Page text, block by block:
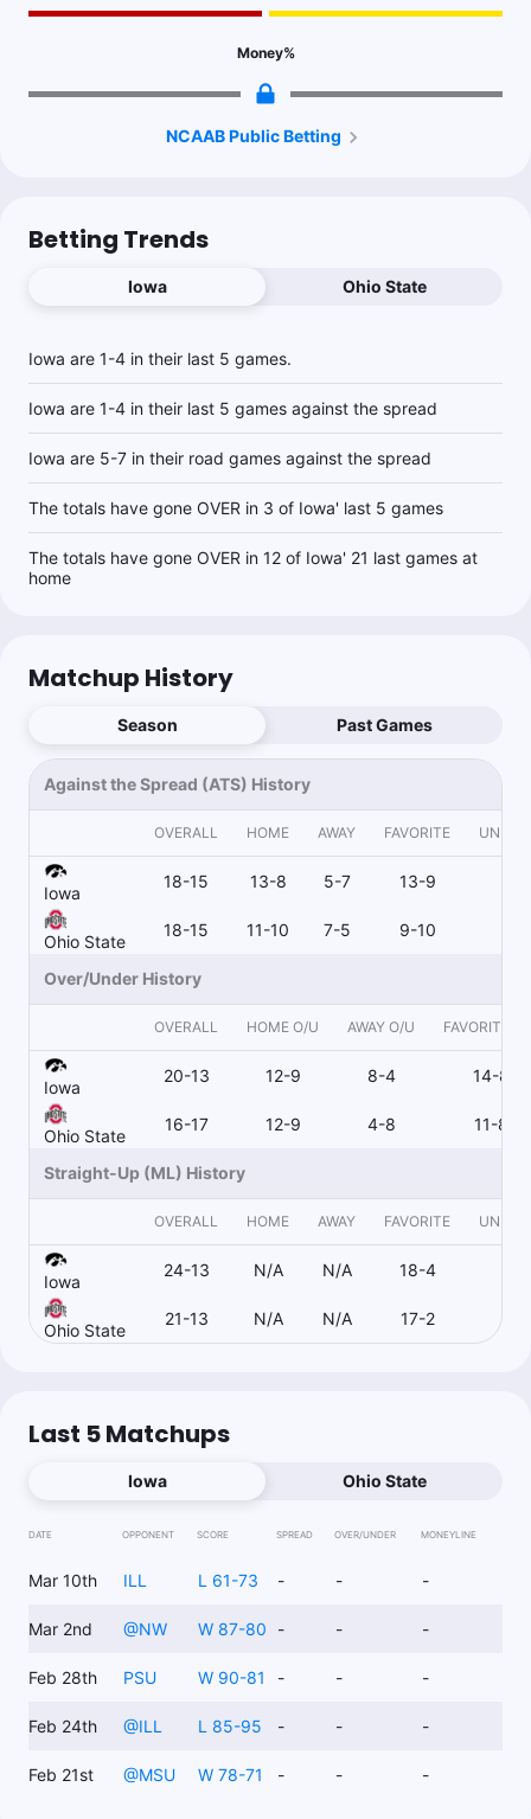
Money%
NCAAB Public Betting
Betting Trends
Iowa Ohio State
Iowa are 1-4 in their last 5 games.
Iowa are 1-4 in their last 5 games against the spread
Iowa are 5-7 in their road games against the spread
The totals have gone OVER in 3 of Iowa' last 5 games
The totals have gone OVER in 12 of Iowa' 21 last games at
home
Matchup History
Season Past Games
Against the Spread (ATS) History
OVERALL HOME AWAY FAVORITE
Iowa
18-15 13-8 5-7 13-9
Ohio State
18-15 11-10 7-5 9-10
Over/Under History
OVERALL HOME O/U AWAY O/U FAVORITE
Iowa
20-13 12-9 8-4 14-8
Ohio State
16-17 12-9 4-8 11-8
Straight-Up (ML) History
OVERALL HOME AWAY FAVORITE
Iowa
24-13 N/A N/A 18-4
Ohio State
21-13 N/A N/A 17-2 4-
Last 5 Matchups
Iowa Ohio State
DATE OPPONENT SCORE SPREAD OVER/UNDER MONEYLINE
Mar 10th ILL L 61-73 - - -
Mar 2nd @NW W 87-80 - - -
Feb 28th PSU W 90-81 - - -
Feb 24th @ILL L 85-95 - - -
Feb 21st @MSU W 78-71 - - -